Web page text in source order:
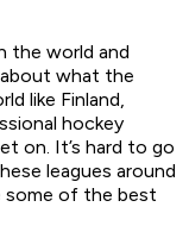
the world and
what the
like Finland,
hockey
on. It’s hard to go
leagues around
some of the best